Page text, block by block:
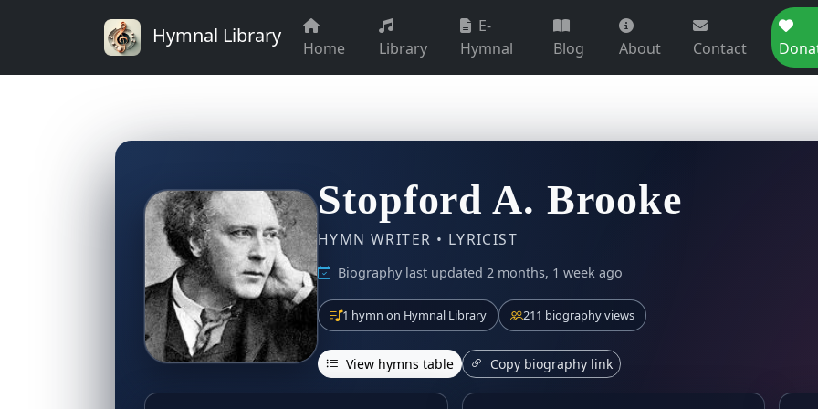
Hymnal Library
Home Library
E-
Hymnal
Blog About Contact
Stopford A. Brooke
HYMN WRITER • LYRICIST
Biography last updated 2 months, 1 week ago
1 hymn on Hymnal Library 211 biography views
View hymns table Copy biography link